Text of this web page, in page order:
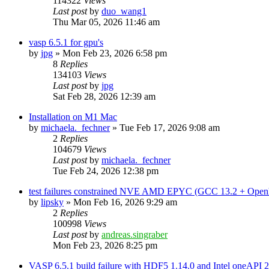
Last postby duo_wang1
Thu Mar 05, 2026 11:46 am
vasp 6.5.1 for gpu's
by jpg » Mon Feb 23, 2026 6:58 pm
8 Replies
134103 Views
Last postby jpg
Sat Feb 28, 2026 12:39 am
Installation on M1 Mac
by michaela._fechner» Tue Feb 17, 2026 9:08 am
2 Replies
104679 Views
Last postby michaela._fechner
Tue Feb 24, 2026 12:38 pm
test failures constrained NVE AMD EPYC (GCC 13.2 +
by lipsky » Mon Feb 16, 2026 9:29 am
2 Replies
100998 Views
Last postby andreas.singraber
Mon Feb 23, 2026 8:25 pm
VASP 6.5.1 build failure with HDF5 1.14.0 and Intel oneAPI